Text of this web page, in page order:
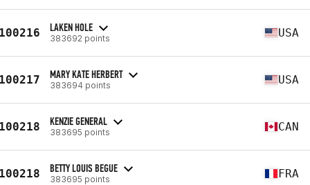
LAKEN HOLE
383692 points USA
MARY KATE HERBERT
383694 points USA
KENZIE GENERAL
383695 points CAN
BETTY LOUIS BEGUE
383695 points FRA